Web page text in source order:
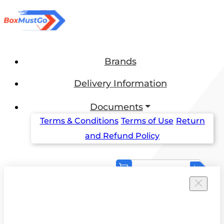
Brands
Delivery Information
Documents
Terms & Conditions Terms of Use Return
and Refund Policy